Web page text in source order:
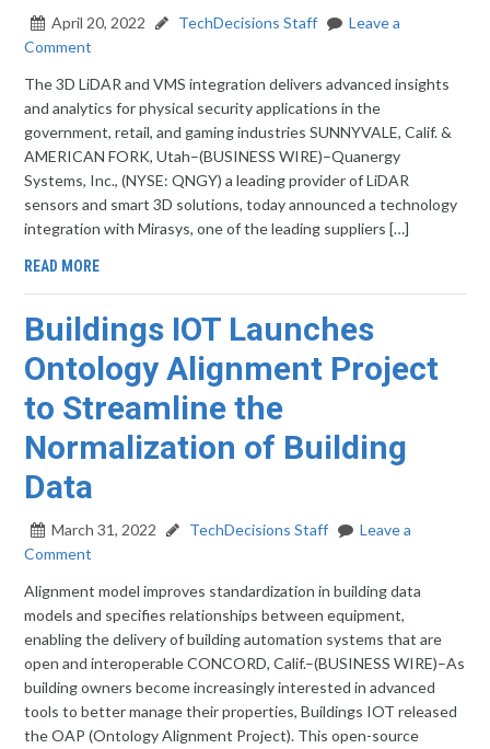
April 20, 2022 TechDecisions Staff
Leave a
Comment
The 3D LiDAR and VMS integration delivers advanced insights
and analytics for physical security applications in the
government, retail, and gaming industries SUNNYVALE, Calif. &
AMERICAN FORK, Utah–(BUSINESS WIRE)–Quanergy
Systems, Inc., (NYSE: QNGY) a leading provider of LiDAR
sensors and smart 3D solutions, today announced a technology
integration with Mirasys, one of the leading suppliers […]
READ MORE
Buildings IOT Launches
Ontology Alignment Project
to Streamline the
Normalization of Building
Data
March 31, 2022 TechDecisions Staff
Leave a
Comment
Alignment model improves standardization in building data
models and specifies relationships between equipment,
enabling the delivery of building automation systems that are
open and interoperable CONCORD, Calif.–(BUSINESS WIRE)–As
building owners become increasingly interested in advanced
tools to better manage their properties, Buildings IOT released
the OAP (Ontology Alignment Project). This open-source